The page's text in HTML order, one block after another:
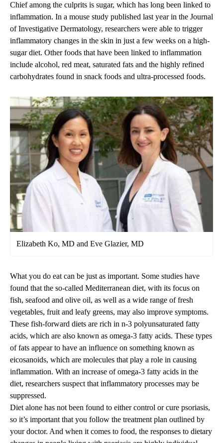
Chief among the culprits is sugar, which has long been linked to
inflammation. In a mouse study published last year in the Journal
of Investigative Dermatology, researchers were able to trigger
inflammatory changes in the skin in just a few weeks on a high-
sugar diet. Other foods that have been linked to inflammation
include alcohol, red meat, saturated fats and the highly refined
carbohydrates found in snack foods and ultra-processed foods.
Elizabeth Ko, MD and Eve Glazier, MD
What you do eat can be just as important. Some studies have
found that the so-called Mediterranean diet, with its focus on
fish, seafood and olive oil, as well as a wide range of fresh
vegetables, fruit and leafy greens, may also improve symptoms.
These fish-forward diets are rich in n-3 polyunsaturated fatty
acids, which are also known as omega-3 fatty acids. These types
of fats appear to have an influence on something known as
eicosanoids, which are molecules that play a role in causing
inflammation. With an increase of omega-3 fatty acids in the
diet, researchers suspect that inflammatory processes may be
suppressed.
Diet alone has not been found to either control or cure psoriasis,
so it’s important that you follow the treatment plan outlined by
your doctor. And when it comes to food, the responses to dietary